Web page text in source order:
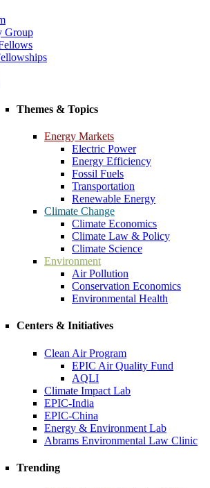
Group
Themes & Topics
Energy Markets
Electric Power
Energy Efficiency
Fossil Fuels
Transportation
Renewable Energy
Climate Change
Climate Economics
Climate Law & Policy
Climate Science
Environment
Air Pollution
Conservation Economics
Environmental Health
Centers & Initiatives
Clean Air Program
EPIC Air Quality Fund
AQLI
Climate Impact Lab
EPIC-India
EPIC-China
Energy & Environment Lab
Abrams Environmental Law Clinic
Trending